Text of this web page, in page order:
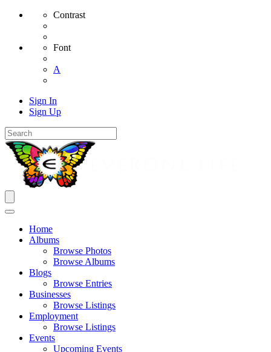
Contrast
Font
A
Sign In
Sign Up
Home
Albums
Browse Photos
Browse Albums
Blogs
Browse Entries
Businesses
Browse Listings
Employment
Browse Listings
Events
Upcoming Events